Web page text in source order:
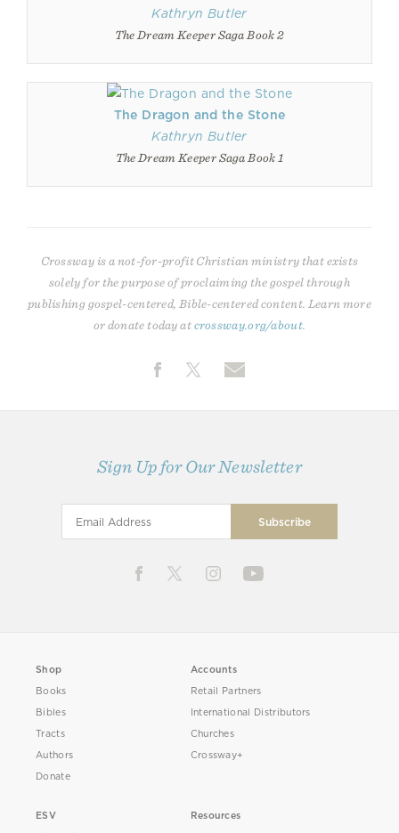
Kathryn Butler
The Dream Keeper Saga Book 2
The Dragon and the Stone
Kathryn Butler
The Dream Keeper Saga Book 1
Crossway is a not-for-profit Christian ministry that exists
solely for the purpose of proclaiming the gospel through
publishing gospel-centered, Bible-centered content. Learn more
or donate today atcrossway.org/about
Sign Up for Our Newsletter
Shop
Books
Bibles
Tracts
Authors
Donate
Accounts
Retail Partners
International Distributors
Churches
Crossway+
ESV
Resources